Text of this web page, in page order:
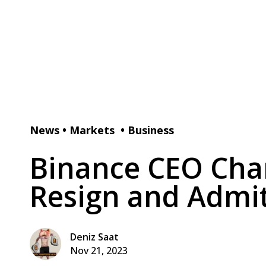
News • Markets • Business
Binance CEO
Resign and
Deniz Saat
Nov 21, 2023